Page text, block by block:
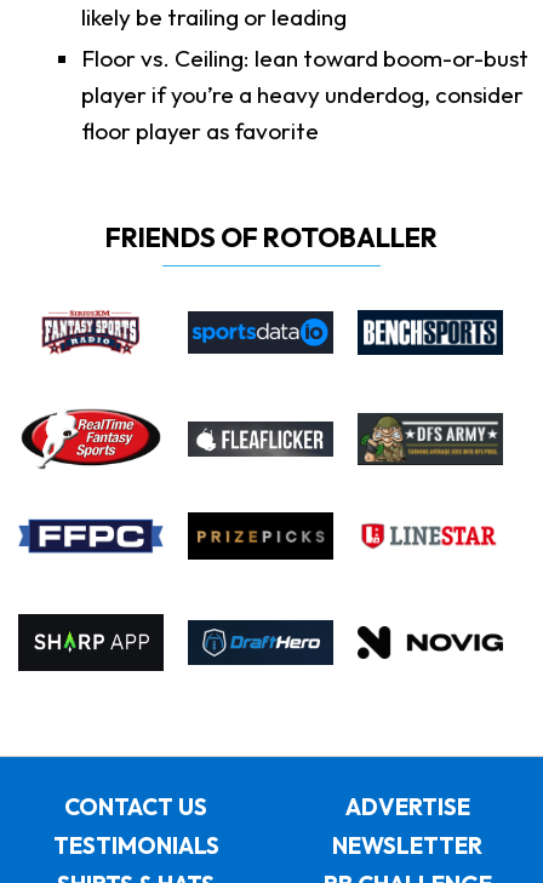
likely be trailing or leading
Floor vs. Ceiling: lean toward boom-or-bust
player if you’re a heavy underdog, consider
floor player as favorite
FRIENDS OF ROTOBALLER
CONTACT US
ADVERTISE
TESTIMONIALS
NEWSLETTER